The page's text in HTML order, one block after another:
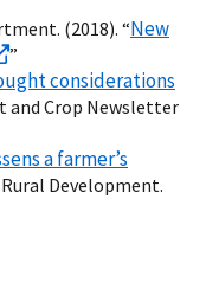
(2018). “New
”
considerations
and Crop Newsletter
a farmer’s
Rural Development.